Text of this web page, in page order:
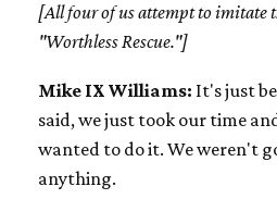
[All four of us attempt to imitate
"Worthless Rescue."]
Mike IX Williams: It's just
said, we just took our time
wanted to do it. We weren't
anything.